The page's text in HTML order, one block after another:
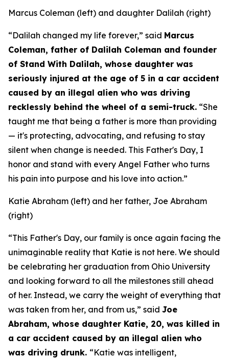
Marcus Coleman (left) and daughter Dalilah (right)
“Dalilah changed my life forever,” said Marcus
Coleman, father of Dalilah Coleman and founder
of Stand With Dalilah, whose daughter was
seriously injured at the age of 5 in a car accident
caused by an illegal alien who was driving
recklessly behind the wheel of a semi-truck. “She
taught me that being a father is more than providing
— it's protecting, advocating, and refusing to stay
silent when change is needed. This Father's Day, I
honor and stand with every Angel Father who turns
his pain into purpose and his love into action.”
Katie Abraham (left) and her father, Joe Abraham
(right)
“This Father's Day, our family is once again facing the
unimaginable reality that Katie is not here. We should
be celebrating her graduation from Ohio University
and looking forward to all the milestones still ahead
of her. Instead, we carry the weight of everything that
was taken from her, and from us,” said Joe
Abraham, whose daughter Katie, 20, was killed in
a car accident caused by an illegal alien who
was driving drunk. “Katie was intelligent,